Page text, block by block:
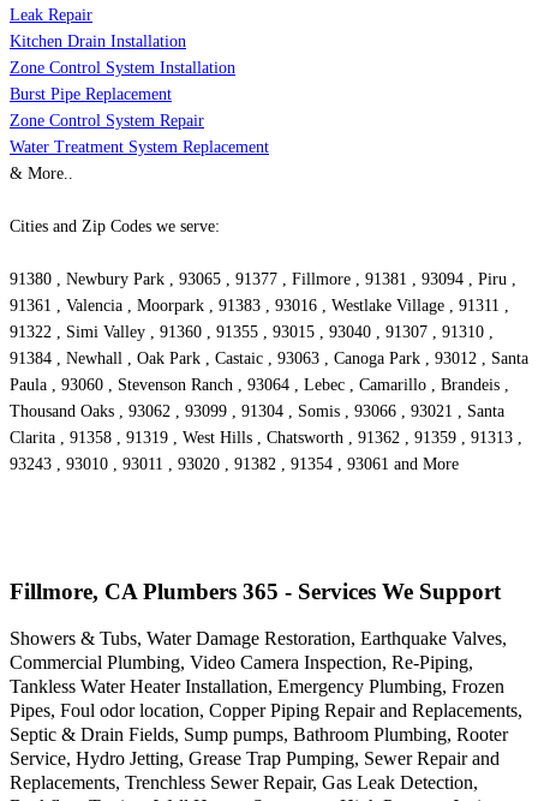
Leak Repair
Kitchen Drain Installation
Zone Control System Installation
Burst Pipe Replacement
Zone Control System Repair
Water Treatment System Replacement
& More..
Cities and Zip Codes we serve:
91380 , Newbury Park , 93065 , 91377 , Fillmore , 91381 , 93094 , Piru ,
91361 , Valencia , Moorpark , 91383 , 93016 , Westlake Village , 91311 ,
91322 , Simi Valley , 91360 , 91355 , 93015 , 93040 , 91307 , 91310 ,
91384 , Newhall , Oak Park , Castaic , 93063 , Canoga Park , 93012 , Santa
Paula , 93060 , Stevenson Ranch , 93064 , Lebec , Camarillo , Brandeis ,
Thousand Oaks , 93062 , 93099 , 91304 , Somis , 93066 , 93021 , Santa
Clarita , 91358 , 91319 , West Hills , Chatsworth , 91362 , 91359 , 91313 ,
93243 , 93010 , 93011 , 93020 , 91382 , 91354 , 93061 and More
Fillmore, CA Plumbers 365 - Services We Support
Showers & Tubs, Water Damage Restoration, Earthquake Valves,
Commercial Plumbing, Video Camera Inspection, Re-Piping,
Tankless Water Heater Installation, Emergency Plumbing, Frozen
Pipes, Foul odor location, Copper Piping Repair and Replacements,
Septic & Drain Fields, Sump pumps, Bathroom Plumbing, Rooter
Service, Hydro Jetting, Grease Trap Pumping, Sewer Repair and
Replacements, Trenchless Sewer Repair, Gas Leak Detection,